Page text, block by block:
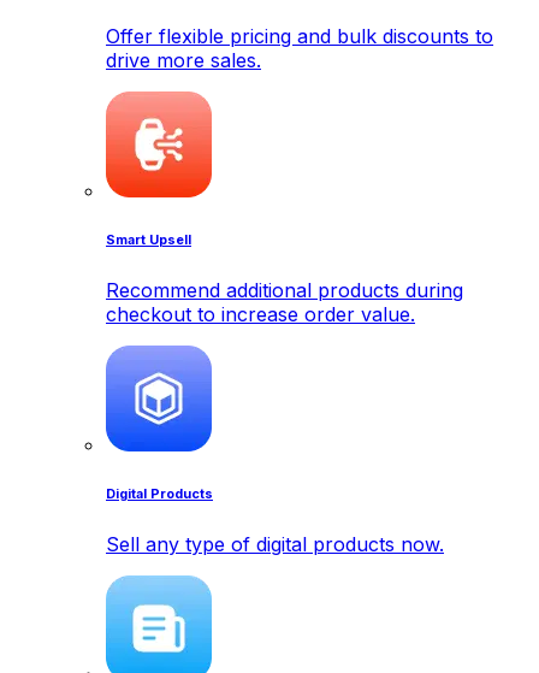
Offer flexible pricing and bulk discounts to
drive more sales.
Smart Upsell
Recommend additional products during
checkout to increase order value.
Digital Products
Sell any type of digital products now.